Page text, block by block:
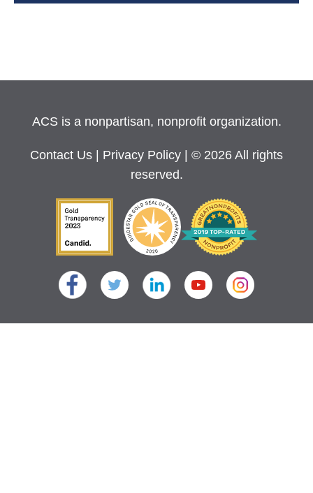
ACS is a nonpartisan, nonprofit organization.
Contact Us Privacy Policy
| © 2026 All rights
reserved.